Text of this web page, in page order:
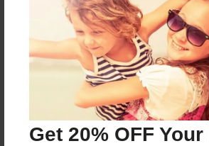
Get 20% OFF
700 pages
About Author
Darron Jones
Joined: Oct-25-2020